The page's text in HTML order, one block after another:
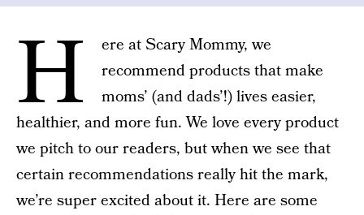
H
ere at Scary Mommy, we
recommend products that make
moms’ (and dads’!) lives easier,
healthier, and more fun. We love every product
we pitch to our readers, but when we see that
certain recommendations really hit the mark,
we’re super excited about it. Here are some